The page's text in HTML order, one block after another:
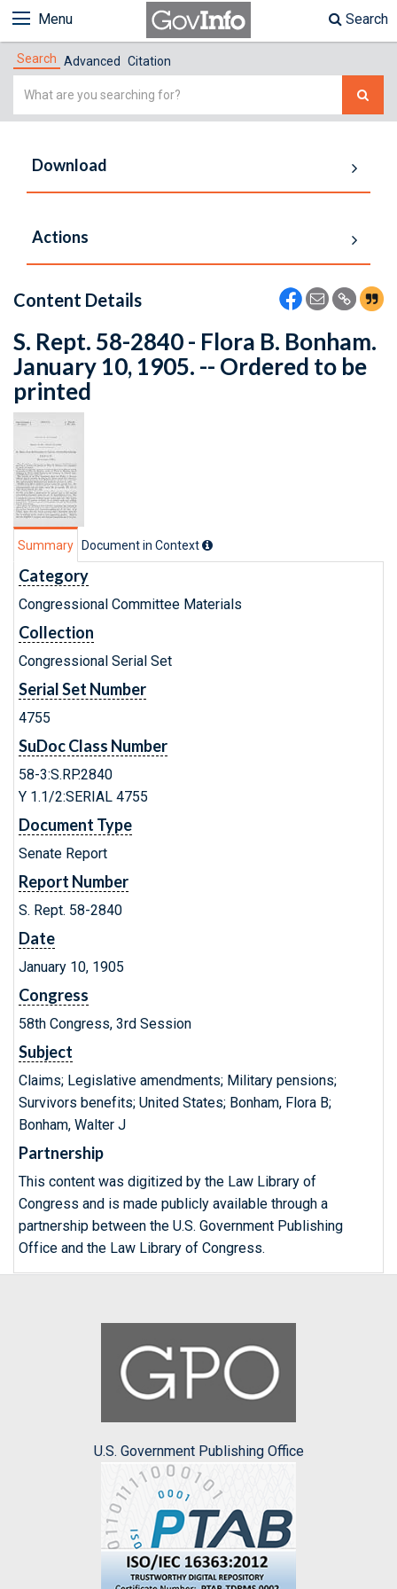
Menu Search
Search Advanced Citation
Simple
Download
Actions
Content Details
S. Rept. 58-2840 - Flora B. Bonham.
January 10, 1905. -- Ordered to be
printed
Summary Document in Context
Category
Congressional Committee Materials
Collection
Congressional Serial Set
Serial Set Number
4755
SuDoc Class Number
58-3:S.RP.2840
Y 1.1/2:SERIAL 4755
Document Type
Senate Report
Report Number
S. Rept. 58-2840
Date
January 10, 1905
Congress
58th Congress, 3rd Session
Subject
Claims; Legislative amendments; Military pensions;
Survivors benefits; United States; Bonham, Flora B;
Bonham, Walter J
Partnership
This content was digitized by the Law Library of
Congress and is made publicly available through a
partnership between the U.S. Government Publishing
Office and the Law Library of Congress.
U.S. Government Publishing Office